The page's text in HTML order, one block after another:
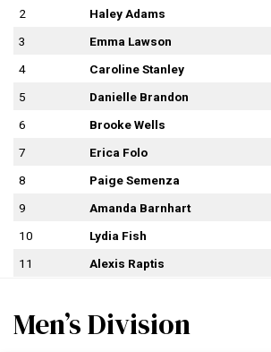
2
Haley Adams
3
Emma Lawson
4
Caroline Stanley
5
Danielle Brandon
6
Brooke Wells
7
Erica Folo
8
Paige Semenza
9
Amanda Barnhart
10
Lydia Fish
11
Alexis Raptis
Men’s Division